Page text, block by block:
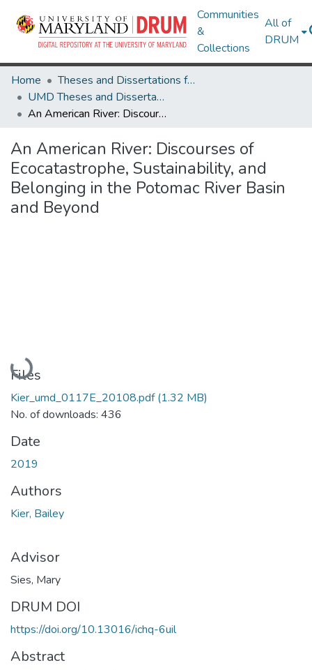
Communities
&
Collections
All of
DRUM
Home
Theses and Dissertations from UMD
UMD Theses and Dissertations
An American River: Discourses of Ecocatastrophe, Sustainability, and Belonging in the Potomac River Basin and Beyond
An American River: Discourses of
Ecocatastrophe, Sustainability, and
Belonging in the Potomac River Basin
and Beyond
Loading...
Files
Kier_umd_0117E_20108.pdf(1.32 MB)
No. of downloads: 436
Date
2019
Authors
Kier, Bailey
Advisor
Sies, Mary
DRUM DOI
https://doi.org/10.13016/ichq-6uil
Abstract